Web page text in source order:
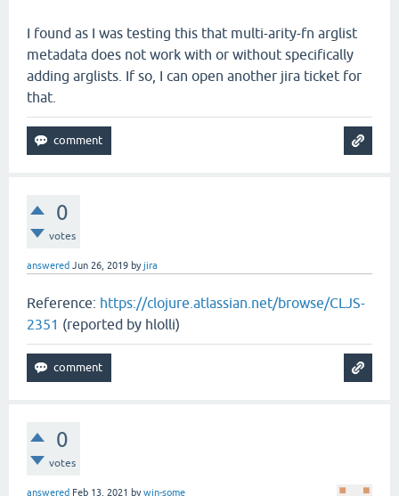
I found as I was testing this that multi-arity-fn arglist
metadata does not work with or without specifically
adding arglists. If so, I can open another jira ticket for
that.
0
votes
answered Jun 26, 2019 byjira
Reference: https://clojure.atlassian.net/browse/CLJS-
2351 (reported by hlolli)
0
votes
answered Feb 13, 2021 bywin-some